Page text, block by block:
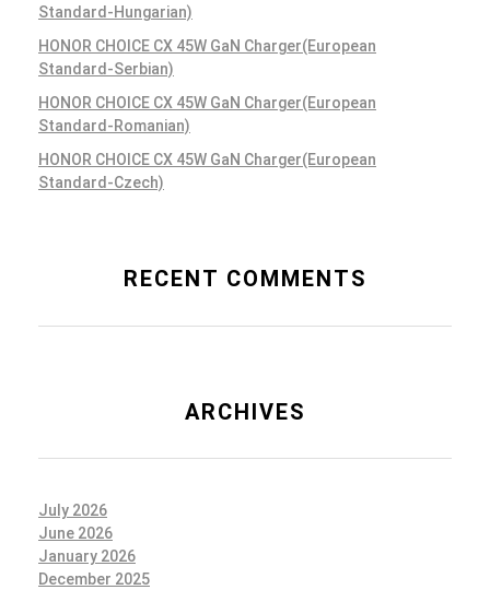
Teamwork Projects
Mobile Apps
Standard-Hungarian)
HONOR CHOICE CX 45W GaN Charger(European
Standard-Serbian)
HONOR CHOICE CX 45W GaN Charger(European
Standard-Romanian)
HONOR CHOICE CX 45W GaN Charger(European
Standard-Czech)
RECENT COMMENTS
ARCHIVES
July 2026
June 2026
January 2026
December 2025